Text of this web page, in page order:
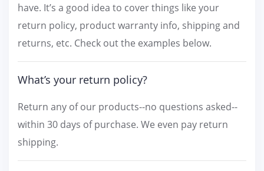
have. It’s a good idea to cover things like your
return policy, product warranty info, shipping and
returns, etc. Check out the examples below.
What’s your return policy?
Return any of our products--no questions asked--
within 30 days of purchase. We even pay return
shipping.